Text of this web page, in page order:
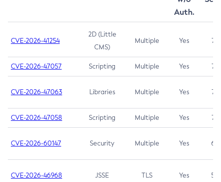
Auth.
CVE-2026-41254
2D (Little
CMS)
Multiple Yes 7.5
CVE-2026-47057 Scripting Multiple Yes 7.5
CVE-2026-47063 Libraries Multiple Yes 7.5
CVE-2026-47058 Scripting Multiple Yes 7.4
CVE-2026-60147 Security Multiple Yes 6.5
CVE-2026-46968 JSSE TLS Yes 5.9